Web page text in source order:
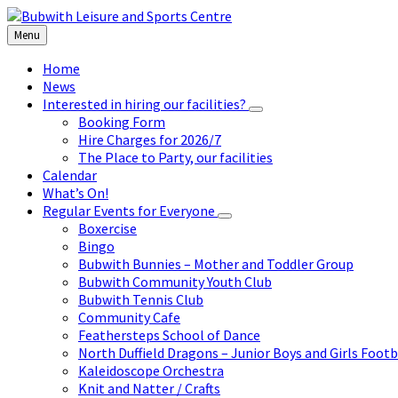
Skip
to
content
Skip
to
left
sidebar
Skip
to
footer
Menu
Home
News
Interested in hiring our facilities?
Booking Form
Hire Charges for 2026/7
The Place to Party, our facilities
Calendar
What’s On!
Regular Events for Everyone
Boxercise
Bingo
Bubwith Bunnies – Mother and Toddler Group
Bubwith Community Youth Club
Bubwith Tennis Club
Community Cafe
Feathersteps School of Dance
North Duffield Dragons – Junior Boys and Girls
Kaleidoscope Orchestra
Knit and Natter / Crafts